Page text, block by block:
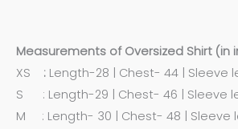
Measurements of Oversized Shirt (in
XS : Length-28 | Chest- 44 | Sleeve
S : Length-29 | Chest- 46 | Sleeve
M : Length- 30 | Chest- 48 | Sleeve